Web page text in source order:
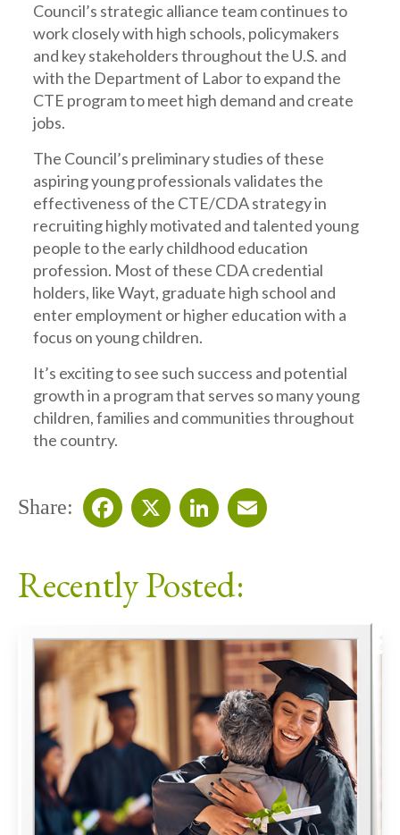
Council’s strategic alliance team continues to
work closely with high schools, policymakers
and key stakeholders throughout the U.S. and
with the Department of Labor to expand the
CTE program to meet high demand and create
jobs.
The Council’s preliminary studies of these
aspiring young professionals validates the
effectiveness of the CTE/CDA strategy in
recruiting highly motivated and talented young
people to the early childhood education
profession. Most of these CDA credential
holders, like Wayt, graduate high school and
enter employment or higher education with a
focus on young children.
It’s exciting to see such success and potential
growth in a program that serves so many young
children, families and communities throughout
the country.
Share:
Recently Posted: